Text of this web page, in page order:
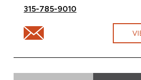
Call Emilie Montgomery at
315-785-9010
Email Emilie Montgomery at